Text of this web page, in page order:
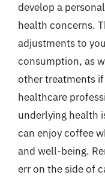
develop a
health concerns.
adjustments to
consumption, as
other treatments
healthcare
underlying health
can enjoy coffee
and well-being.
err on the side of